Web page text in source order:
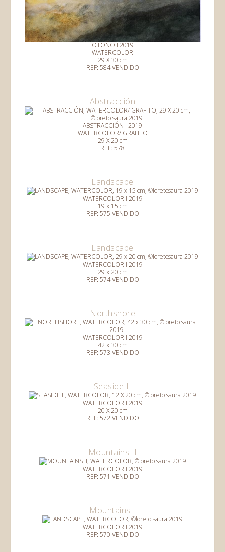
OTOÑO I 2019
WATERCOLOR
29 X 30 cm
REF: 584 VENDIDO
Abstracción
ABSTRACCIÓN I 2019
WATERCOLOR/ GRAFITO
29 X 20 cm
REF: 578
Landscape
WATERCOLOR I 2019
19 x 15 cm
REF: 575 VENDIDO
Landscape
WATERCOLOR I 2019
29 x 20 cm
REF: 574 VENDIDO
Northshore
WATERCOLOR I 2019
42 x 30 cm
REF: 573 VENDIDO
Seaside II
WATERCOLOR I 2019
20 X 20 cm
REF: 572 VENDIDO
Mountains II
WATERCOLOR I 2019
REF: 571 VENDIDO
Mountains I
WATERCOLOR I 2019
REF: 570 VENDIDO